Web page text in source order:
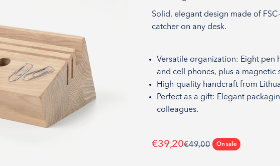
Solid, elegant design made of
catcher on any desk.
Versatile organization: Eight pen
and cell phones, plus a magnetic
High-quality handcraft from
Perfect as a gift: Elegant
colleagues.
Sale price
€39,20Regular price
€49,00 On sale